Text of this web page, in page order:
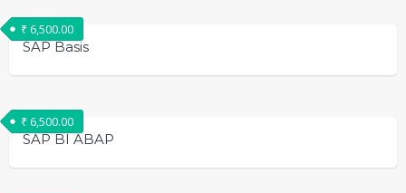
SAP Basis
₹ 6,500.00
SAP BI ABAP
₹ 6,500.00